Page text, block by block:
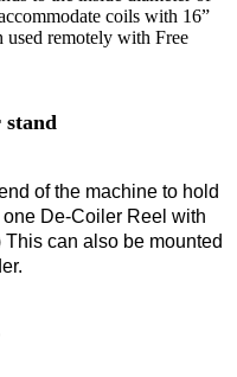
coils with 16”
remotely with Free
stand
of the machine to hold
De-Coiler Reel with
can also be mounted